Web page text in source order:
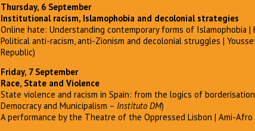
Thursday, 6 September
Institutional racism, Islamophobia and decolonial strategies
Online hate: Understanding contemporary forms of Islamophobia |
Political anti-racism, anti-Zionism and decolonial struggles |
Republic)
Friday, 7 September
Race, State and Violence
State violence and racism in Spain: from the logics of
Democracy and Municipalism – Instituto DM)
A performance by the Theatre of the Oppressed Lisbon | Ami-Afro